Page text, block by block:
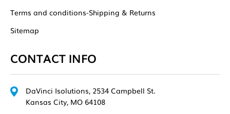
Terms and conditions-Shipping & Returns
Sitemap
CONTACT INFO
DaVinci Isolutions, 2534 Campbell St.
Kansas City, MO 64108